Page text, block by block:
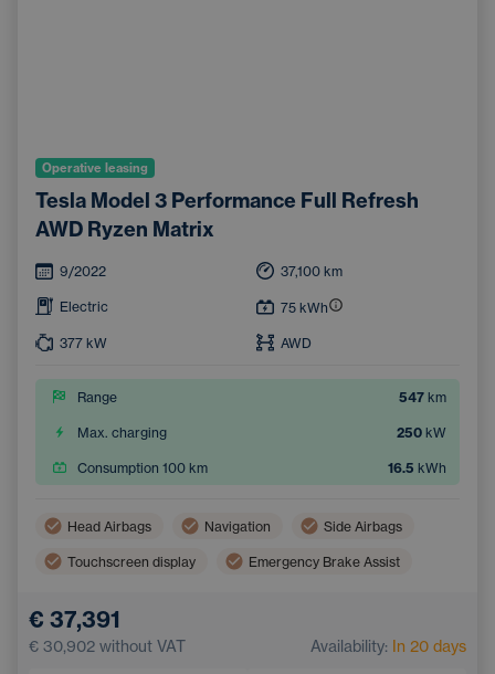
Operative leasing
Tesla Model 3 Performance Full Refresh
AWD Ryzen Matrix
9/2022 37,100 km
Electric 75 kWh
377 kW AWD
Range 547 km
Max. charging 250 kW
Consumption 100 km 16.5 kWh
Head Airbags Navigation Side Airbags
Touchscreen display Emergency Brake Assist
€ 37,391
€ 30,902 without VAT Availability: In 20 days